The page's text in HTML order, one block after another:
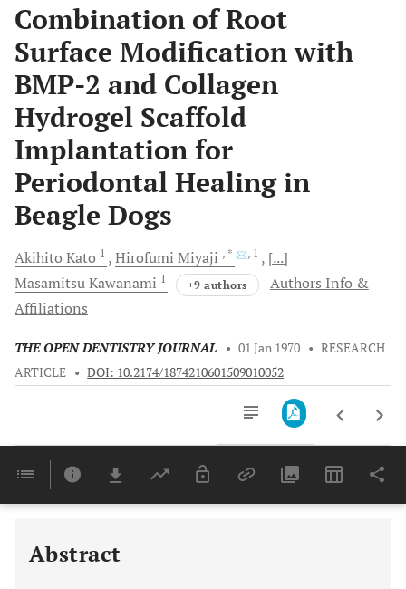
Combination of Root
Surface Modification with
BMP-2 and Collagen
Hydrogel Scaffold
Implantation for
Periodontal Healing in
Beagle Dogs
Akihito Kato 1 Hirofumi Miyaji , * , 1
[...]
MasamitsuKawanami 1 +9 authors
Authors Info &
Affiliations
THE OPEN DENTISTRY JOURNAL • 01 Jan 1970 • RESEARCH
ARTICLE • DOI: 10.2174/1874210601509010052
Last 6 Months 11,803
Abstract